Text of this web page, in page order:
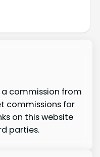
commission from
commissions for
on this website
parties.